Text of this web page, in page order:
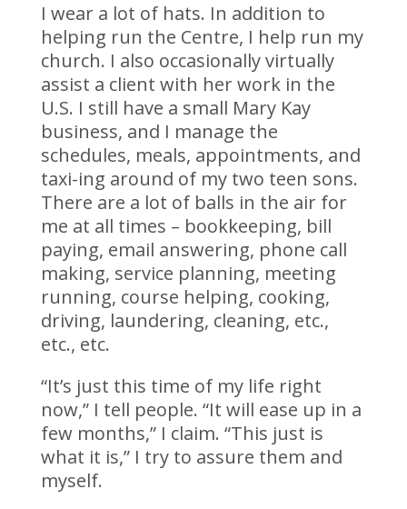
I wear a lot of hats. In addition to
helping run the Centre, I help run my
church. I also occasionally virtually
assist a client with her work in the
U.S. I still have a small Mary Kay
business, and I manage the
schedules, meals, appointments, and
taxi-ing around of my two teen sons.
There are a lot of balls in the air for
me at all times – bookkeeping, bill
paying, email answering, phone call
making, service planning, meeting
running, course helping, cooking,
driving, laundering, cleaning, etc.,
etc., etc.
“It’s just this time of my life right
now,” I tell people. “It will ease up in a
few months,” I claim. “This just is
what it is,” I try to assure them and
myself.